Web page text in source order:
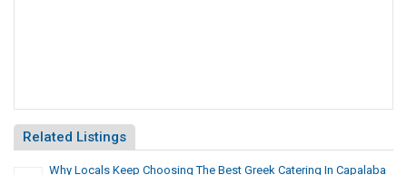
Related Listings
Why Locals Keep Choosing The Best Greek Catering In Capalaba